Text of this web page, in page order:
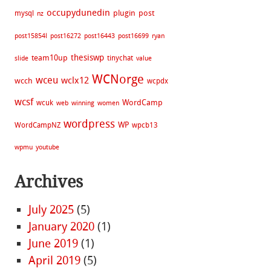
mysql nz occupydunedin plugin post
post15854l post16272 post16443 post16699 ryan
slide team10up thesiswp tinychat value
wcch wceu wclx12 WCNorge wcpdx
wcsf wcuk web winning women WordCamp
WordCampNZ wordpress WP wpcb13
wpmu youtube
Archives
July 2025 (5)
January 2020 (1)
June 2019 (1)
April 2019 (5)